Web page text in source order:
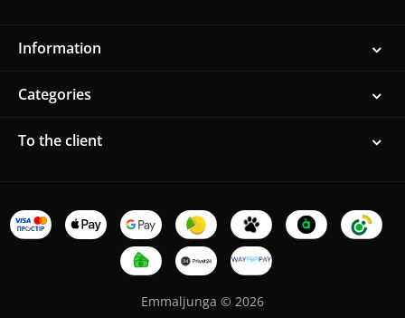
Information
Categories
To the client
Emmaljunga © 2026